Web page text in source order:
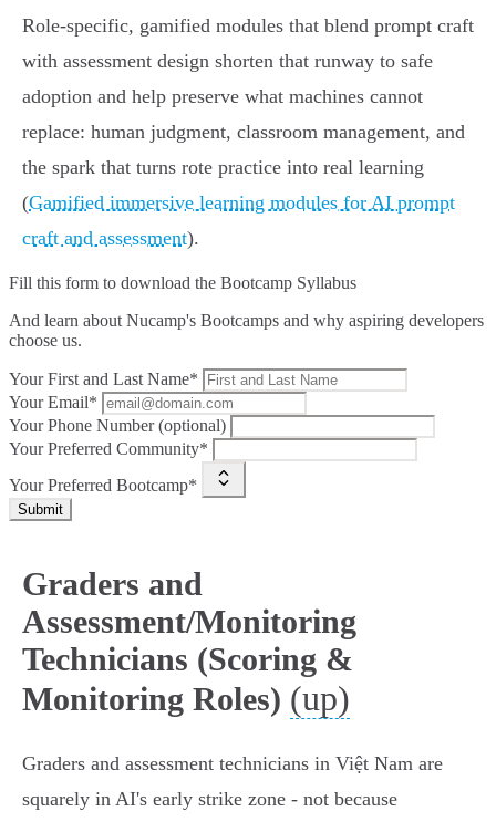
Role‑specific, gamified modules that blend prompt craft
with assessment design shorten that runway to safe
adoption and help preserve what machines cannot
replace: human judgment, classroom management, and
the spark that turns rote practice into real learning
(Gamified immersive learning modules for AI prompt
craft and assessment).
Fill this form to download the Bootcamp Syllabus
And learn about Nucamp's Bootcamps and why aspiring developers
choose us.
Your First and Last Name*
Your Email*
Your Phone Number (optional)
Your Preferred Community*
Your Preferred Bootcamp*
Submit
Graders and
Assessment/Monitoring
Technicians (Scoring &
Monitoring Roles) (up)
Graders and assessment technicians in Việt Nam are
squarely in AI's early strike zone - not because